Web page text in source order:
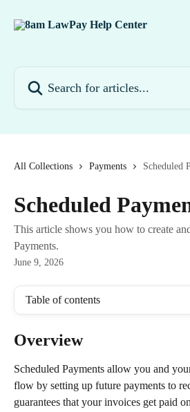
All Collections Payments Scheduled
Scheduled
This article shows you how to create
Payments.
June 9, 2026
Table of contents
Overview
Scheduled Payments allow you and
flow by setting up future payments to
guarantees that your invoices get paid